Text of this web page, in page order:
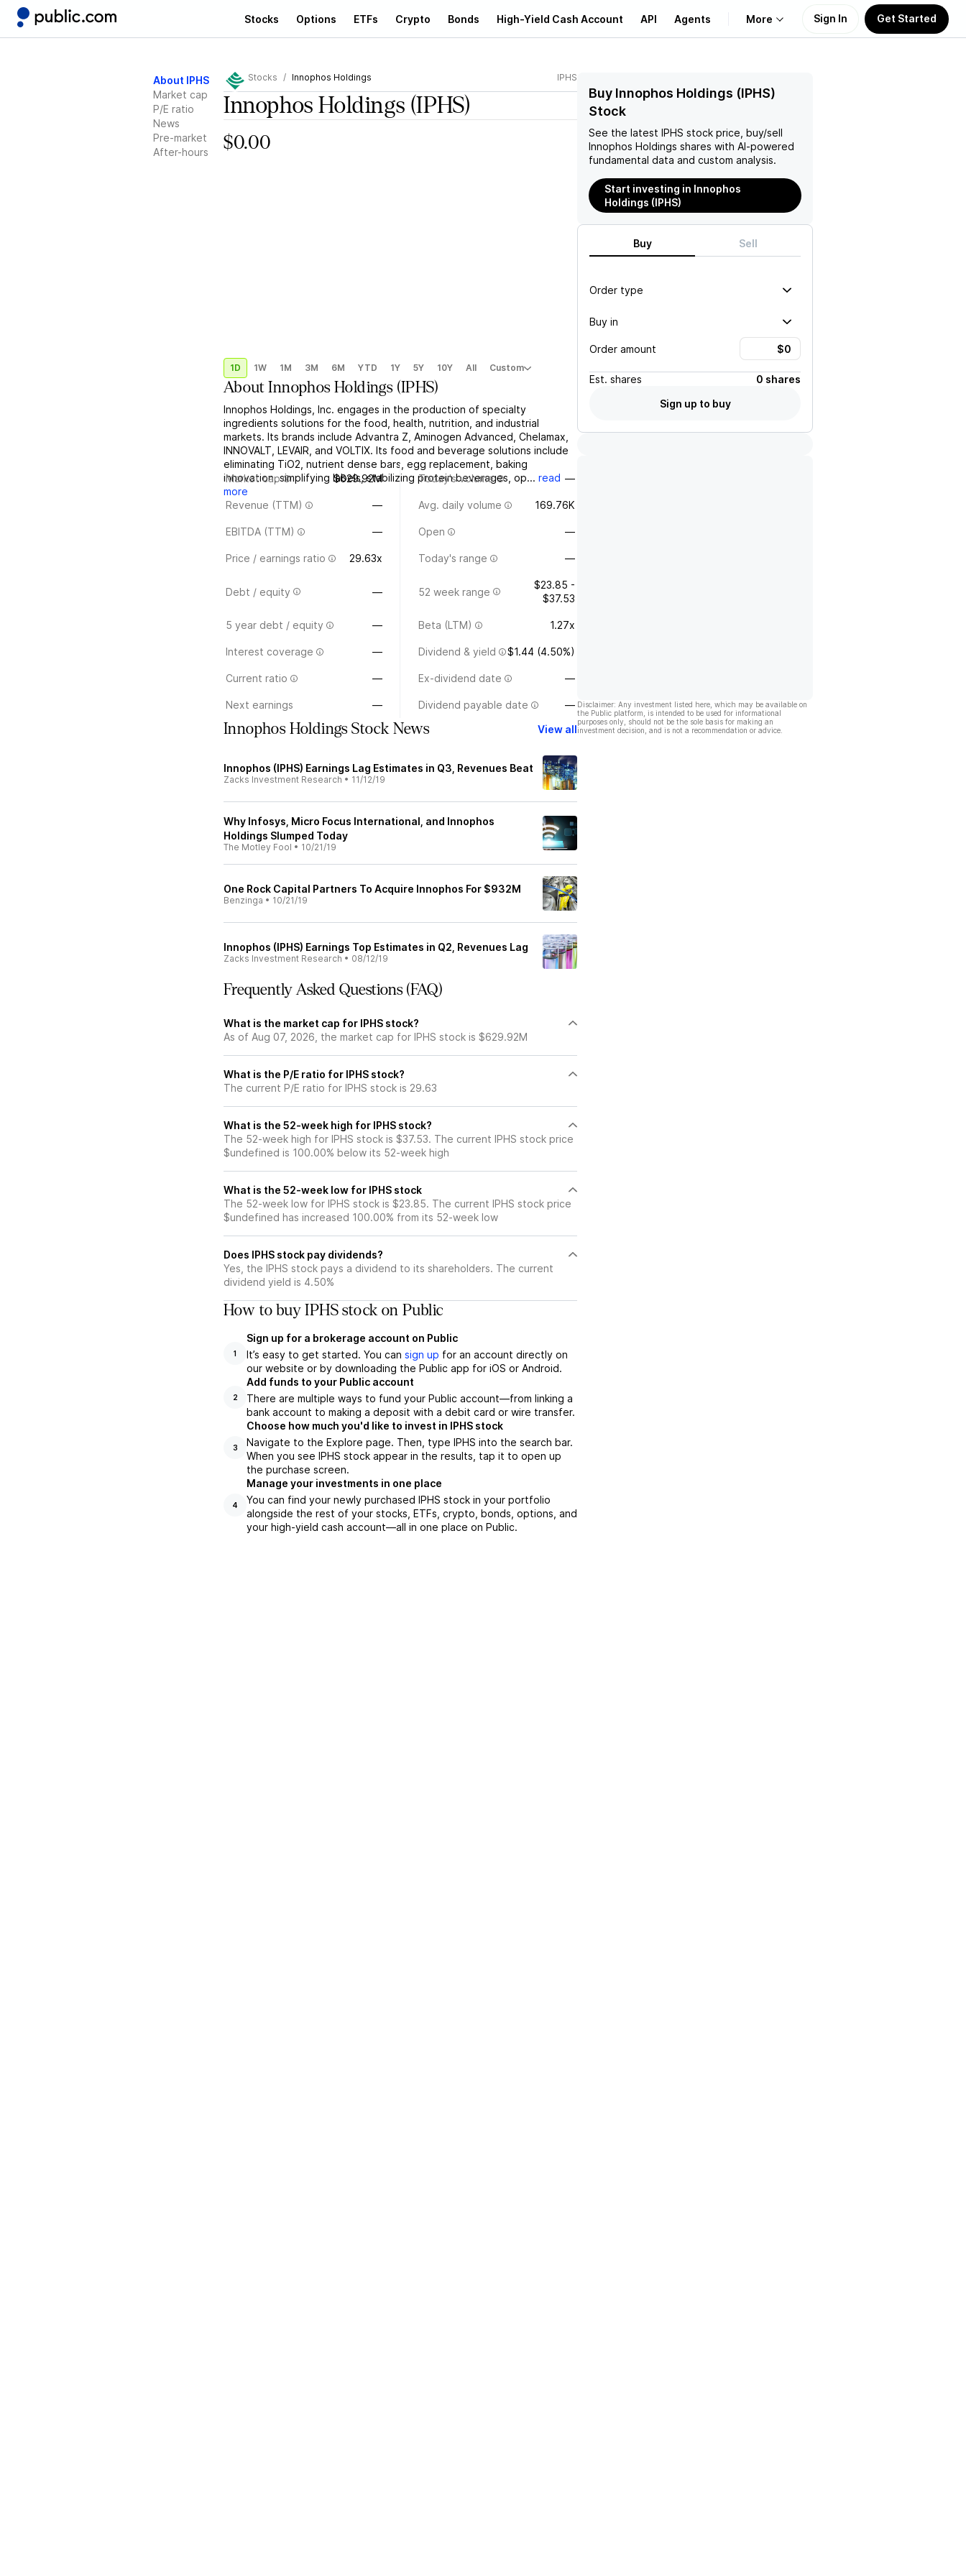
Stocks Options ETFs Crypto Bonds High-Yield Cash Account API Agents More
Support
Sign In Get Started
About IPHS
Market cap
P/E ratio
News
Pre-market
After-hours
Stocks Innophos Holdings IPHS
Innophos Holdings (IPHS)
$0.00
1D 1W 1M 3M 6M YTD 1Y 5Y 10Y All Custom
AboutInnophos Holdings(IPHS)
Innophos Holdings, Inc. engages in the production of specialty
ingredients solutions for the food, health, nutrition, and industrial
markets. Its brands include Advantra Z, Aminogen Advanced, Chelamax,
INNOVALT, LEVAIR, and VOLTIX. Its food and beverage solutions include
eliminating TiO2, nutrient dense bars, egg replacement, baking
innovation, simplifying labels, stabilizing protein beverages, op... read
more
Market cap $629.92M Today's volume —
Revenue (TTM) — Avg. daily volume 169.76K
EBITDA (TTM) — Open —
Price / earnings ratio 29.63x Today's range —
Debt / equity — 52 week range
$23.85 -
$37.53
5 year debt / equity — Beta (LTM) 1.27x
Interest coverage — Dividend & yield $1.44 (4.50%)
Current ratio — Ex-dividend date —
Next earnings — Dividend payable date —
Innophos Holdings Stock News View all
Innophos (IPHS) Earnings Lag Estimates in Q3, Revenues Beat
Zacks Investment Research • 11/12/19
Why Infosys, Micro Focus International, and Innophos
Holdings Slumped Today
The Motley Fool • 10/21/19
One Rock Capital Partners To Acquire Innophos For $932M
Benzinga • 10/21/19
Innophos (IPHS) Earnings Top Estimates in Q2, Revenues Lag
Zacks Investment Research • 08/12/19
Frequently Asked Questions (FAQ)
What is the market cap for IPHS stock?
As of Aug 07, 2026, the market cap for IPHS stock is $629.92M
What is the P/E ratio for IPHS stock?
The current P/E ratio for IPHS stock is 29.63
What is the 52-week high for IPHS stock?
The 52-week high for IPHS stock is $37.53. The current IPHS stock price
$undefined is 100.00% below its 52-week high
What is the 52-week low for IPHS stock
The 52-week low for IPHS stock is $23.85. The current IPHS stock price
$undefined has increased 100.00% from its 52-week low
Does IPHS stock pay dividends?
Yes, the IPHS stock pays a dividend to its shareholders. The current
dividend yield is 4.50%
How to buy IPHS stock on Public
1
Sign up for a brokerage account on Public
It’s easy to get started. You can sign up for an account directly on
our website or by downloading the Public app for iOS or Android.
2
Add funds to your Public account
There are multiple ways to fund your Public account—from linking a
bank account to making a deposit with a debit card or wire transfer.
3
Choose how much you'd like to invest in IPHS stock
Navigate to the Explore page. Then, type IPHS into the search bar.
When you see IPHS stock appear in the results, tap it to open up
the purchase screen.
4
Manage your investments in one place
You can find your newly purchased IPHS stock in your portfolio
alongside the rest of your stocks, ETFs, crypto, bonds, options, and
your high-yield cash account––all in one place on Public.
Buy Innophos Holdings (IPHS)
Stock
See the latest IPHS stock price, buy/sell
Innophos Holdings shares with AI-powered
fundamental data and custom analysis.
Start investing in Innophos
Holdings (IPHS)
Buy Sell
Order type
Buy in
Order amount
Est. shares
0 shares
Sign up to buy
Disclaimer: Any investment listed here, which may be available on
the Public platform, is intended to be used for informational
purposes only, should not be the sole basis for making an
investment decision, and is not a recommendation or advice.